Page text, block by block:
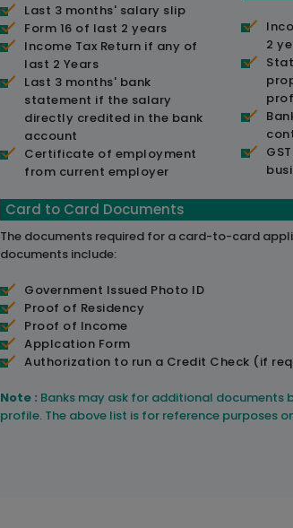
Last 3 months' salary slip
Form 16 of last 2 years
Income Tax Return if any of
last 2 Years
Last 3 months' bank
statement if the salary
directly credited in the bank
account
Certificate of employment
from current employer
2
Card to Card Documents
The documents required for a card-to-card
documents include:
Government Issued Photo ID
Proof of Residency
Proof of Income
Applcation Form
Authorization to run a Credit Check (if
Note : Banks may ask for additional documents
profile. The above list is for reference purposes